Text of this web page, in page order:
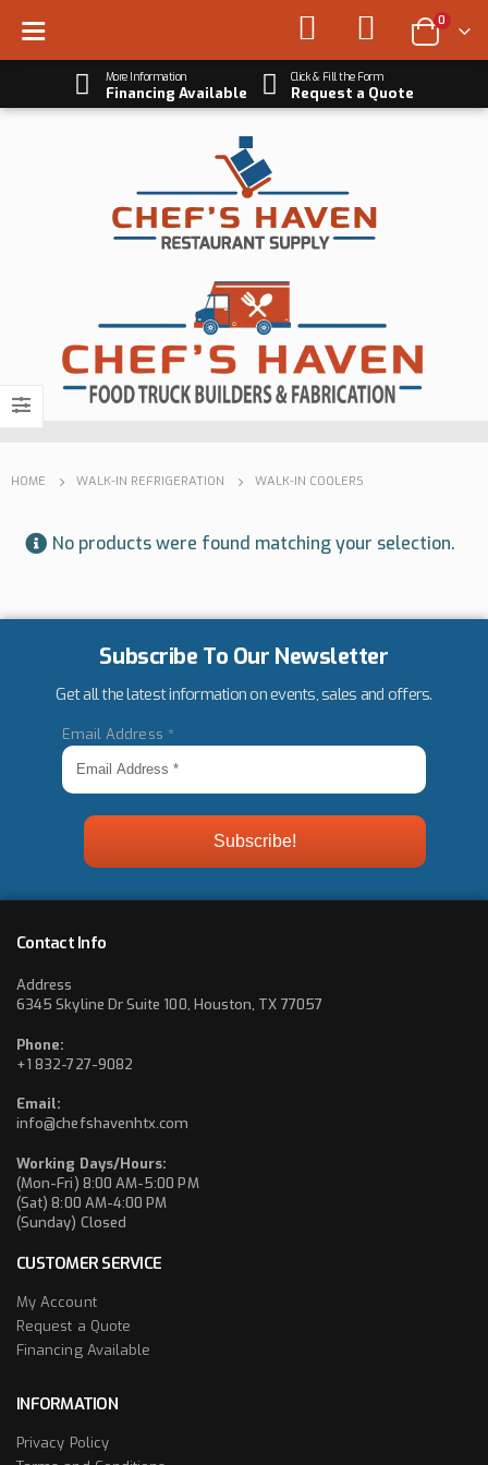
0
More Information
Financing Available
Click & Fill the Form
Request a Quote
HOME WALK-IN REFRIGERATION WALK-IN COOLERS
No products were found matching your selection.
Subscribe To Our Newsletter
Get all the latest information on events, sales and offers.
Email Address *
Contact Info
Address
6345 Skyline Dr Suite 100, Houston, TX 77057
Phone:
+1 832-727-9082
Email:
info@chefshavenhtx.com
Working Days/Hours:
(Mon-Fri) 8:00 AM-5:00 PM
(Sat) 8:00 AM-4:00 PM
(Sunday) Closed
CUSTOMER SERVICE
My Account
Request a Quote
Financing Available
INFORMATION
Privacy Policy